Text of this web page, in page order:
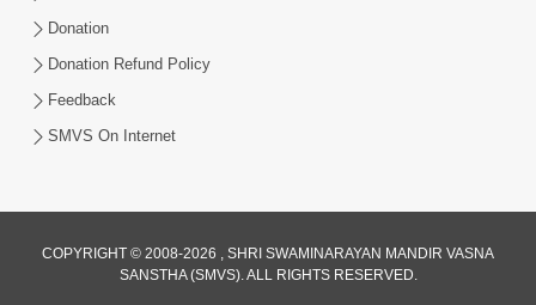
Feb 15, 2026
1:25
Donation
Donation Refund Policy
Feedback
SMVS On Internet
COPYRIGHT © 2008-2026 , SHRI SWAMINARAYAN MANDIR VASNA
SANSTHA (SMVS). ALL RIGHTS RESERVED.